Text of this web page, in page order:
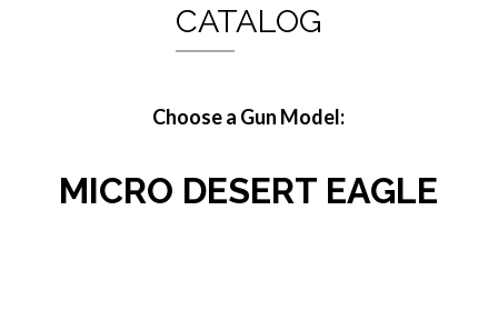
CATALOG
Choose a Gun Model:
MICRO DESERT EAGLE